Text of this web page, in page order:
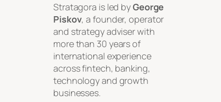
Stratagora is led byGeorge
Piskov, a founder, operator
and strategy adviser with
more than 30 years of
international experience
across fintech, banking,
technology and growth
businesses.